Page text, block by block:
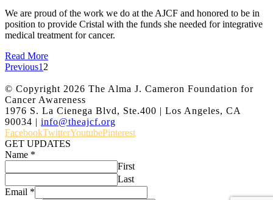
We are proud of the work we do at the AJCF and honored to be in
position to provide Cristal with the funds she needed for integrative
medical treatment for cancer.
Read More
Previous1 2
© Copyright 2026 The Alma J. Cameron Foundation for
Cancer Awareness
1976 S. La Cienega Blvd, Ste.400 | Los Angeles, CA
90034 | info@theajcf.org
FacebookTwitterYoutubePinterest
GET UPDATES
Name *
First
Last
Email *